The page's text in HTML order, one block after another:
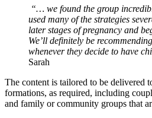
“… we found the group
used many of the strategies
later stages of pregnancy and
We’ll definitely be
whenever they decide to have
Sarah
The content is tailored to be delivered
formations, as required, including
and family or community groups that